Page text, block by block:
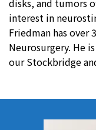
disks, and tumors
interest in
Friedman has over
Neurosurgery. He
our Stockbridge